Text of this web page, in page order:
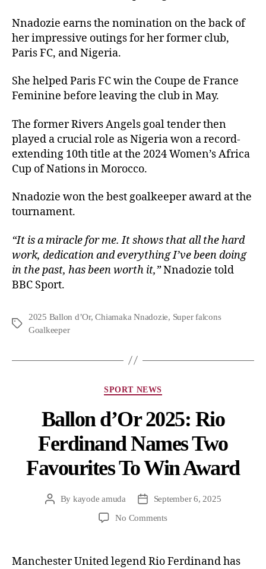
Nnadozie earns the nomination on the back of
her impressive outings for her former club,
Paris FC, and Nigeria.
She helped Paris FC win the Coupe de France
Feminine before leaving the club in May.
The former Rivers Angels goal tender then
played a crucial role as Nigeria won a record-
extending 10th title at the 2024 Women’s Africa
Cup of Nations in Morocco.
Nnadozie won the best goalkeeper award at the
tournament.
“It is a miracle for me. It shows that all the hard
work, dedication and everything I’ve been doing
in the past, has been worth it,”Nnadozie told
BBC Sport.
2025 Ballon d’Or,Chiamaka Nnadozie, Super falcons
Goalkeeper
SPORT NEWS
Ballon d’Or 2025: Rio
Ferdinand Names Two
Favourites To Win Award
By kayode amuda
September 6, 2025
No Comments
Manchester United legend Rio Ferdinand has